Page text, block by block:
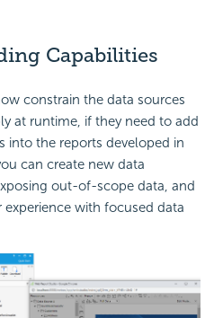
Capabilities
constrain the data sources
at runtime, if they need to add
into the reports developed in
can create new data
out-of-scope data, and
with focused data